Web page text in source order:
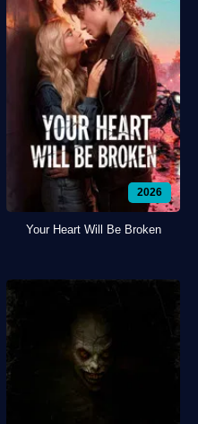
2026
Your Heart Will Be Broken